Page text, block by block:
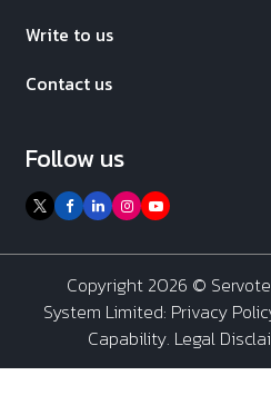
Write to us
Contact us
Follow us
Copyright 2026 ©
System Limited: Privacy
Capability. Legal